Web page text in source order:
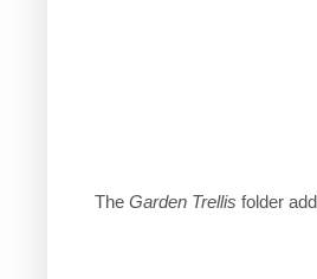
The Garden Trellis folder